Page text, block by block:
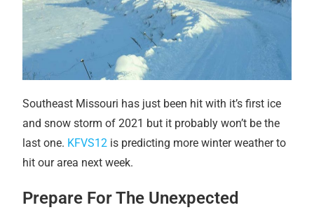
Southeast Missouri has just been hit with it’s first ice
and snow storm of 2021 but it probably won’t be the
last one. KFVS12 is predicting more winter weather to
hit our area next week.
Prepare For The Unexpected